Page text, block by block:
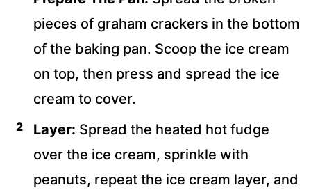
pieces of graham crackers in the bottom
of the baking pan. Scoop the ice cream
on top, then press and spread the ice
cream to cover.
Layer: Spread the heated hot fudge
over the ice cream, sprinkle with
peanuts, repeat the ice cream layer, and